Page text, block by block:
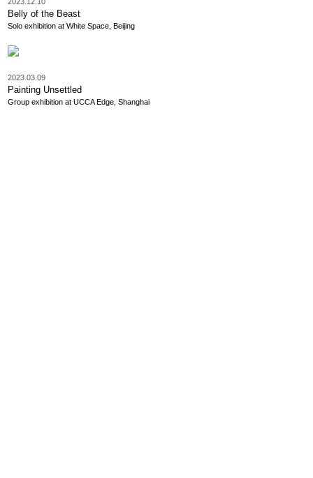
Belly of the Beast
Solo exhibition at White Space, Beijing
2023.03.09
Painting Unsettled
Group exhibition at UCCA Edge, Shanghai